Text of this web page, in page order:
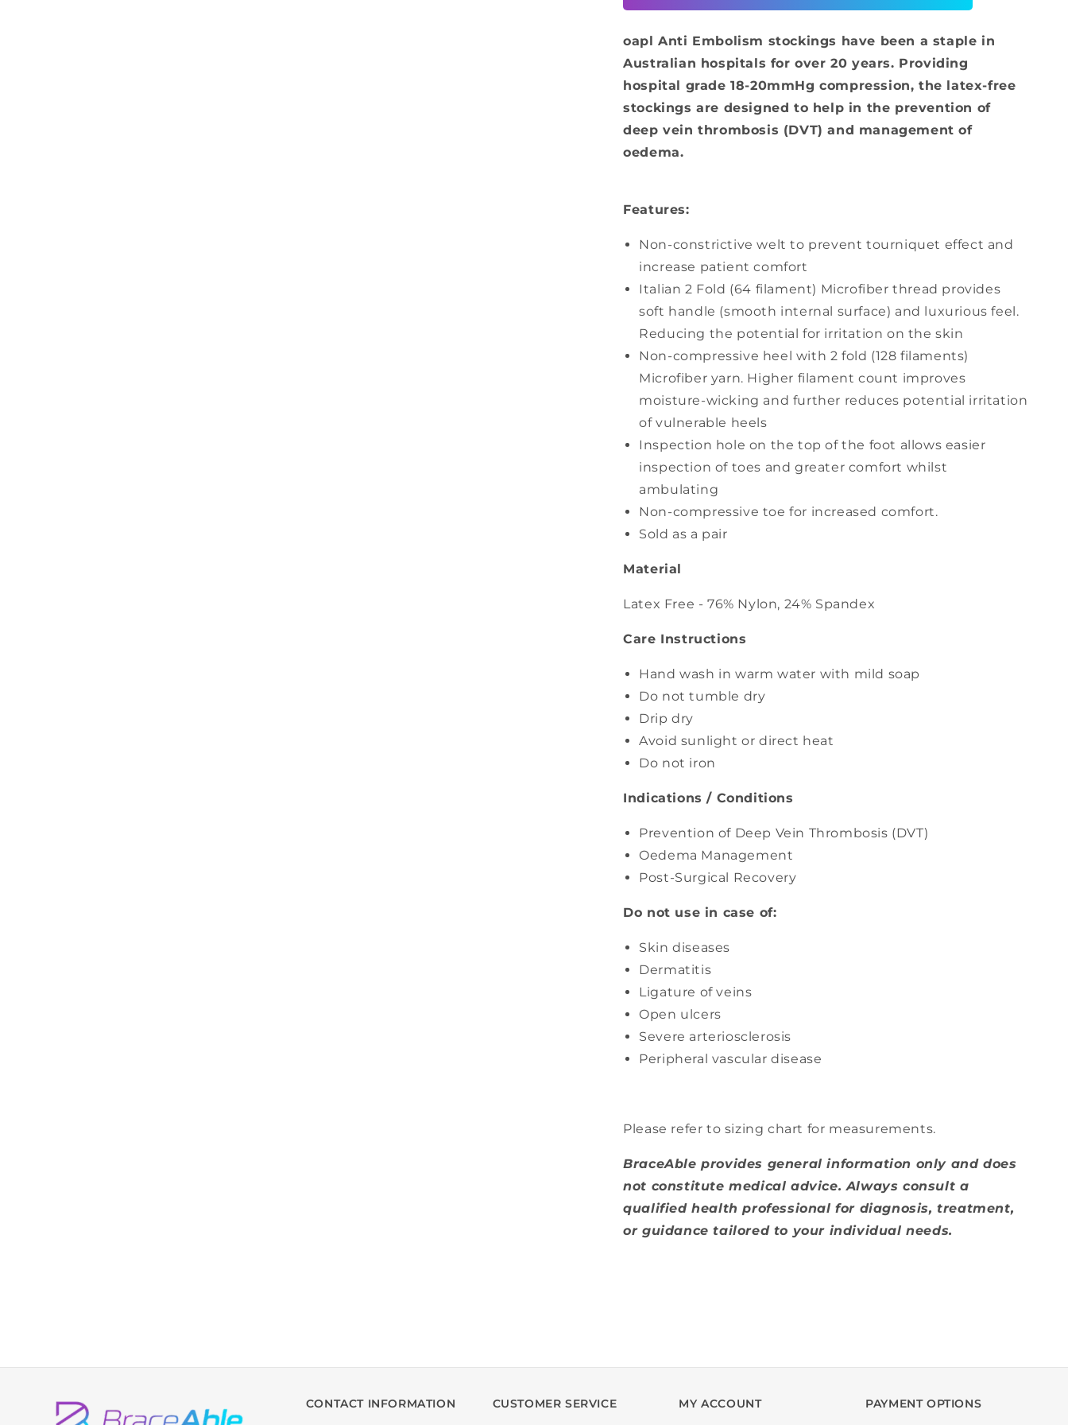
-
Above
Knee
-
Above
Knee
oapl Anti Embolism stockings have been a staple in
Australian hospitals for over 20 years. Providing
hospital grade 18-20mmHg compression, the latex-free
stockings are designed to help in the prevention of
deep vein thrombosis (DVT) and management of
oedema.
Features:
Non-constrictive welt to prevent tourniquet effect and
increase patient comfort
Italian 2 Fold (64 filament) Microfiber thread provides
soft handle (smooth internal surface) and luxurious feel.
Reducing the potential for irritation on the skin
Non-compressive heel with 2 fold (128 filaments)
Microfiber yarn. Higher filament count improves
moisture-wicking and further reduces potential irritation
of vulnerable heels
Inspection hole on the top of the foot allows easier
inspection of toes and greater comfort whilst
ambulating
Non-compressive toe for increased comfort.
Sold as a pair
Material
Latex Free - 76% Nylon, 24% Spandex
Care Instructions
Hand wash in warm water with mild soap
Do not tumble dry
Drip dry
Avoid sunlight or direct heat
Do not iron
Indications / Conditions
Prevention of Deep Vein Thrombosis (DVT)
Oedema Management
Post-Surgical Recovery
Do not use in case of:
Skin diseases
Dermatitis
Ligature of veins
Open ulcers
Severe arteriosclerosis
Peripheral vascular disease
Please refer to sizing chart for measurements.
BraceAble provides general information only and does
not constitute medical advice. Always consult a
qualified health professional for diagnosis, treatment,
or guidance tailored to your individual needs.
CONTACT INFORMATION CUSTOMER SERVICE MY ACCOUNT PAYMENT OPTIONS